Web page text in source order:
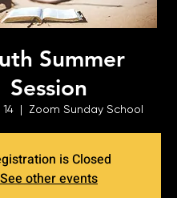
Summer
Session
  |
Zoom Sunday School
is Closed
See other events